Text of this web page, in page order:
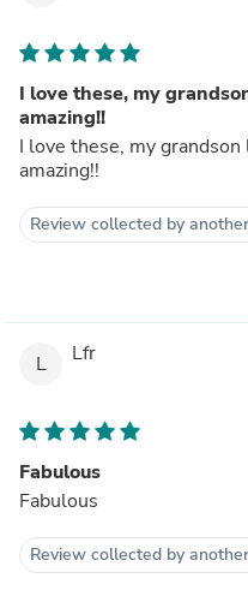
I love these, my
amazing!!
I love these, my
amazing!!
Review collected by
L Lfr
Fabulous
Fabulous
Review collected by